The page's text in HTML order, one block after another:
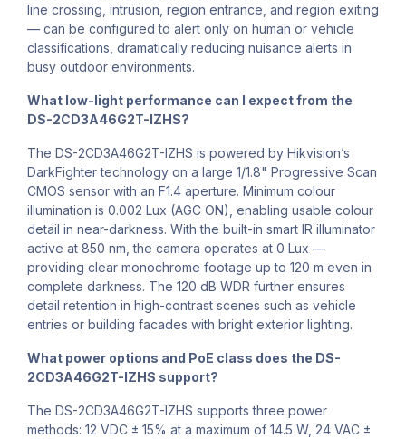
line crossing, intrusion, region entrance, and region exiting
— can be configured to alert only on human or vehicle
classifications, dramatically reducing nuisance alerts in
busy outdoor environments.
What low-light performance can I expect from the
DS-2CD3A46G2T-IZHS?
The DS-2CD3A46G2T-IZHS is powered by Hikvision’s
DarkFighter technology on a large 1/1.8" Progressive Scan
CMOS sensor with an F1.4 aperture. Minimum colour
illumination is 0.002 Lux (AGC ON), enabling usable colour
detail in near-darkness. With the built-in smart IR illuminator
active at 850 nm, the camera operates at 0 Lux —
providing clear monochrome footage up to 120 m even in
complete darkness. The 120 dB WDR further ensures
detail retention in high-contrast scenes such as vehicle
entries or building facades with bright exterior lighting.
What power options and PoE class does the DS-
2CD3A46G2T-IZHS support?
The DS-2CD3A46G2T-IZHS supports three power
methods: 12 VDC ± 15% at a maximum of 14.5 W, 24 VAC ±